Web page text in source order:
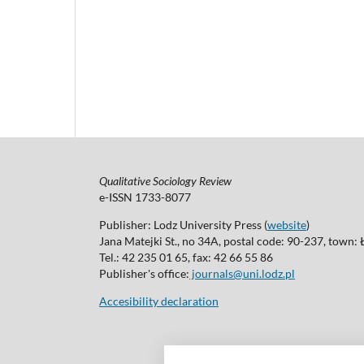
Qualitative Sociology Review
e-ISSN 1733-8077
Publisher: Lodz University Press (website)
Jana Matejki St., no 34A, postal code: 90-237, town:
Tel.: 42 235 01 65, fax: 42 66 55 86
Publisher's office: journals@uni.lodz.pl
Accesibility declaration